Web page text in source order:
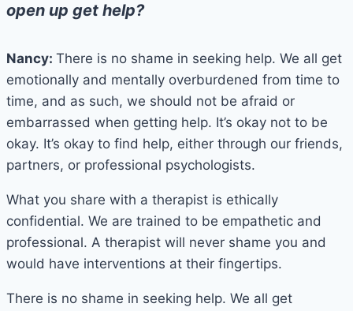
open up get help?
Nancy: There is no shame in seeking help. We all get
emotionally and mentally overburdened from time to
time, and as such, we should not be afraid or
embarrassed when getting help. It’s okay not to be
okay. It’s okay to find help, either through our friends,
partners, or professional psychologists.
What you share with a therapist is ethically
confidential. We are trained to be empathetic and
professional. A therapist will never shame you and
would have interventions at their fingertips.
There is no shame in seeking help. We all get